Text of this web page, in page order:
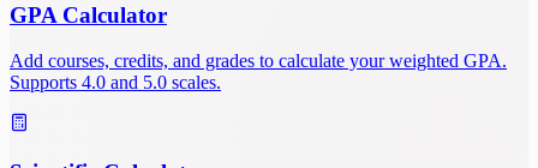
GPA Calculator
Add courses, credits, and grades to calculate your weighted GPA.
Supports 4.0 and 5.0 scales.